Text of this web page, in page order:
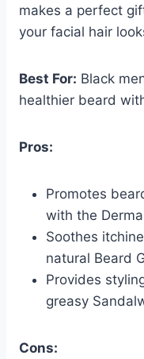
makes a perfect
your facial hair
Best For: Black
healthier beard
Pros:
Promotes
with the
Soothes
natural Beard
Provides
greasy
Cons: